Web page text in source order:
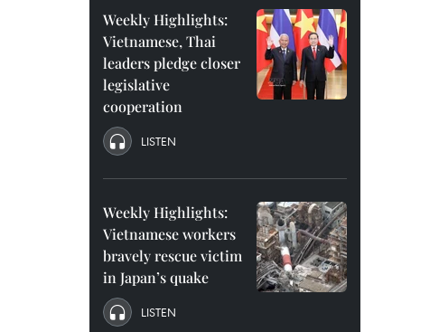
Weekly Highlights:
Vietnamese, Thai
leaders pledge closer
legislative
cooperation
LISTEN
Weekly Highlights:
Vietnamese workers
bravely rescue victim
in Japan’s quake
LISTEN